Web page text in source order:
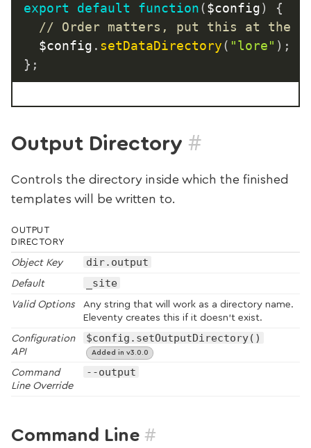
export default function($config)
{
// Order matters, put this at the
  $config
. setDataDirectory( "lore" ) ;
} ;
Output Directory #
Controls the directory inside which the finished
templates will be written to.
OUTPUT
DIRECTORY
Object Key dir.output
Default _site
Valid Options
Any string that will work as a directory name.
Eleventy creates this if it doesn’t exist.
Configuration
API
$config.setOutputDirectory()
Added in v3.0.0
Command
Line Override
--output
Command Line #